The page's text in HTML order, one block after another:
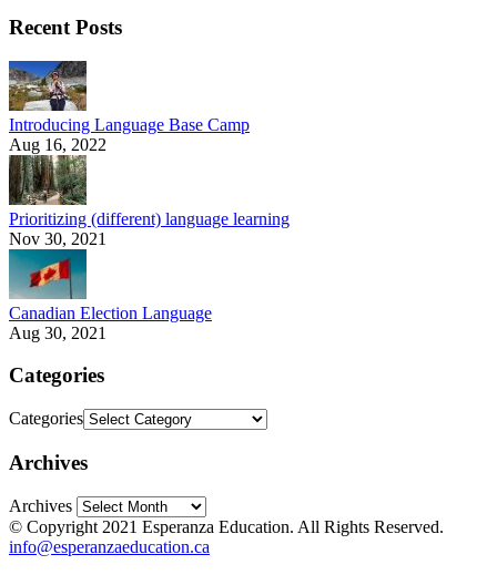
Recent Posts
Introducing Language Base Camp
Aug 16, 2022
Prioritizing (different) language learning
Nov 30, 2021
Canadian Election Language
Aug 30, 2021
Categories
Categories
Archives
Archives
© Copyright 2021 Esperanza Education. All Rights Reserved.
info@esperanzaeducation.ca